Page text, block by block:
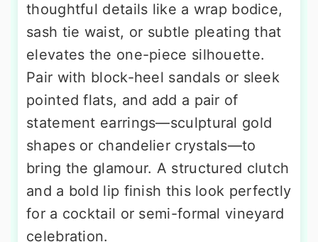
thoughtful details like a wrap bodice,
sash tie waist, or subtle pleating that
elevates the one-piece silhouette.
Pair with block-heel sandals or sleek
pointed flats, and add a pair of
statement earrings—sculptural gold
shapes or chandelier crystals—to
bring the glamour. A structured clutch
and a bold lip finish this look perfectly
for a cocktail or semi-formal vineyard
celebration.